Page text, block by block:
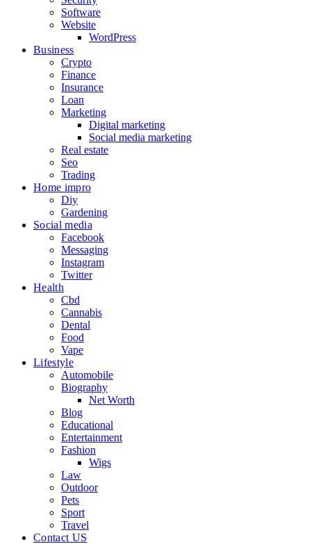
Software
Website
WordPress
Business
Crypto
Finance
Insurance
Loan
Marketing
Digital marketing
Social media marketing
Real estate
Seo
Trading
Home impro
Diy
Gardening
Social media
Facebook
Messaging
Instagram
Twitter
Health
Cbd
Cannabis
Dental
Food
Vape
Lifestyle
Automobile
Biography
Net Worth
Blog
Educational
Entertainment
Fashion
Wigs
Law
Outdoor
Pets
Sport
Travel
Contact US